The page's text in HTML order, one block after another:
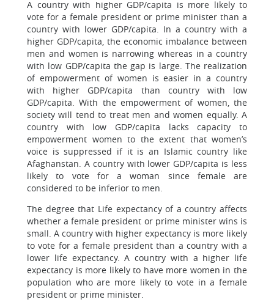
A country with higher GDP/capita is more likely to
vote for a female president or prime minister than a
country with lower GDP/capita. In a country with a
higher GDP/capita, the economic imbalance between
men and women is narrowing whereas in a country
with low GDP/capita the gap is large. The realization
of empowerment of women is easier in a country
with higher GDP/capita than country with low
GDP/capita. With the empowerment of women, the
society will tend to treat men and women equally. A
country with low GDP/capita lacks capacity to
empowerment women to the extent that women’s
voice is suppressed if it is an Islamic country like
Afaghanstan. A country with lower GDP/capita is less
likely to vote for a woman since female are
considered to be inferior to men.
The degree that Life expectancy of a country affects
whether a female president or prime minister wins is
small. A country with higher expectancy is more likely
to vote for a female president than a country with a
lower life expectancy. A country with a higher life
expectancy is more likely to have more women in the
population who are more likely to vote in a female
president or prime minister.